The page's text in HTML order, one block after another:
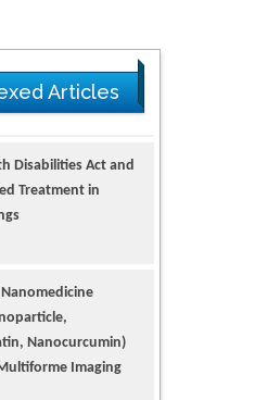
Articles
Disabilities Act and
Treatment in
Nanocurcumin)
Imaging